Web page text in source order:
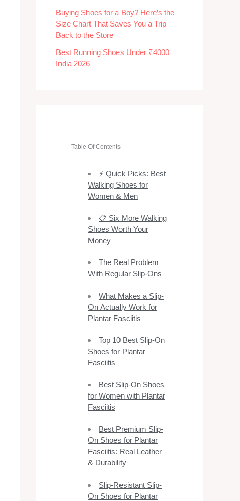
Buying Shoes for a Boy? Here’s the
Size Chart That Saves You a Trip
Back to the Store
Best Running Shoes Under ₹4000
India 2026
Table Of Contents
⚡ Quick Picks: Best
Walking Shoes for
Women & Men
📋 Six More Walking
Shoes Worth Your
Money
The Real Problem
With Regular Slip-Ons
What Makes a Slip-
On Actually Work for
Plantar Fasciitis
Top 10 Best Slip-On
Shoes for Plantar
Fasciitis
Best Slip-On Shoes
for Women with Plantar
Fasciitis
Best Premium Slip-
On Shoes for Plantar
Fasciitis: Real Leather
& Durability
Slip-Resistant Slip-
On Shoes for Plantar